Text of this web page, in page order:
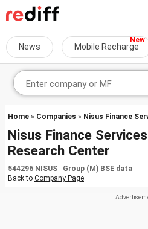
News Mobile Recharge
Home » Companies » Nisus Finance
Nisus Finance
Research Center
544296 NISUS Group (M) BSE data
Back to Company Page